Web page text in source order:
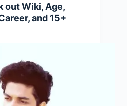
out Wiki, Age,
and 15+